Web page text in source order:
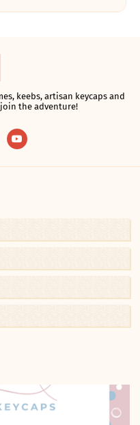
keebs, artisan keycaps and
join the adventure!